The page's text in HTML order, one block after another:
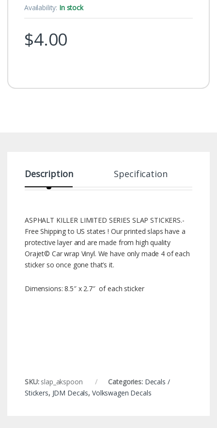
Availability: In stock
$4.00
Description Specification
ASPHALT KILLER LIMITED SERIES SLAP STICKERS.-
Free Shipping to US states ! Our printed slaps have a
protective layer and are made from high quality
Orajet© Car wrap Vinyl. We have only made 4 of each
sticker so once gone that’s it.
Dimensions: 8.5″ x 2.7″ of each sticker
SKU: slap_akspoon Categories: Decals /
Stickers, JDM Decals, Volkswagen Decals